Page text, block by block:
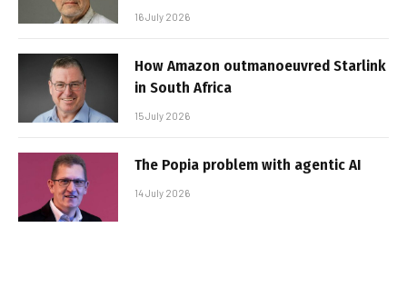
16 July 2026
How Amazon outmanoeuvred Starlink
in South Africa
15 July 2026
The Popia problem with agentic AI
14 July 2026